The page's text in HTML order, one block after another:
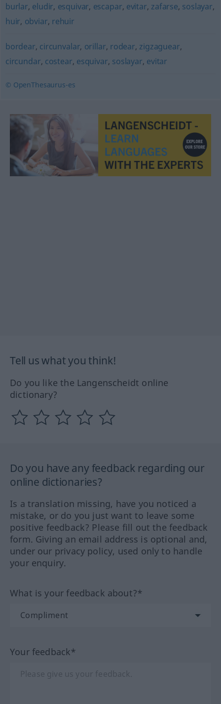
burlar, eludir, esquivar, escapar, evitar, zafarse, soslayar,
huir, obviar, rehuir
bordear, circunvalar, orillar, rodear, zigzaguear,
circundar, costear, esquivar, soslayar, evitar
© OpenThesaurus-es
Tell us what you think!
Do you like the Langenscheidt online
dictionary?
Do you have any feedback regarding our
online dictionaries?
Is a translation missing, have you noticed a
mistake, or do you just want to leave some
positive feedback? Please fill out the feedback
form. Giving an email address is optional and,
under our privacy policy, used only to handle
your enquiry.
What is your feedback about?*
Your feedback*